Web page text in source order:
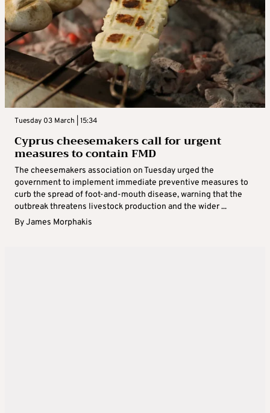
Tuesday 03 March | 15:34
Cyprus cheesemakers call for urgent
measures to contain FMD
The cheesemakers association on Tuesday urged the
government to implement immediate preventive measures to
curb the spread of foot-and-mouth disease, warning that the
outbreak threatens livestock production and the wider ...
ByJames Morphakis